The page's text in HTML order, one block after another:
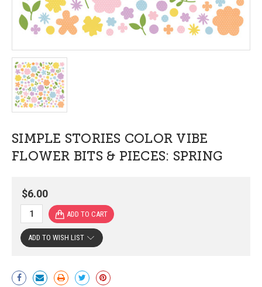
SIMPLE STORIES COLOR VIBE
FLOWER BITS & PIECES: SPRING
$6.00
Current
Stock:
ADD TO WISH LIST